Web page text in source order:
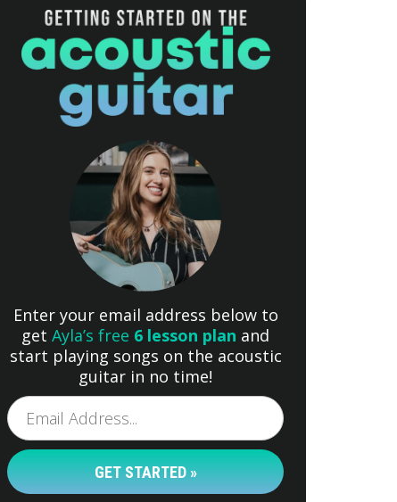
Enter your email address below to
get Ayla’s free 6 lesson plan and
start playing songs on the acoustic
guitar in no time!
GET STARTED »